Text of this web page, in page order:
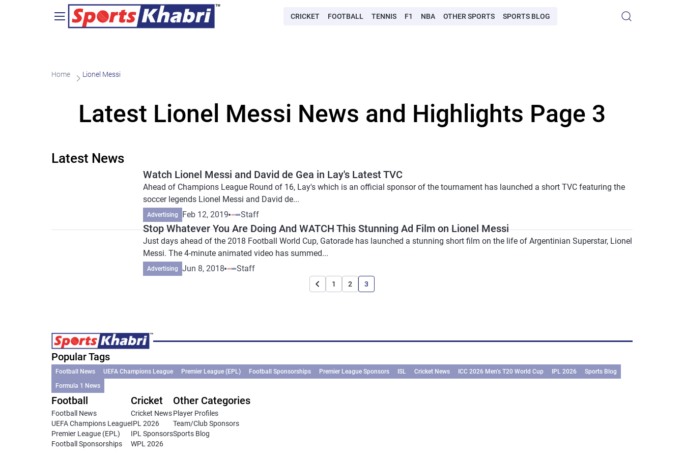
CRICKET FOOTBALL TENNIS F1 NBA OTHER SPORTS SPORTS BLOG
Home Lionel Messi
Latest Lionel Messi News and Highlights Page 3
Latest News
Watch Lionel Messi and David de Gea in Lay's Latest TVC
Ahead of Champions League Round of 16, Lay's which is an official sponsor of the tournament has launched a short TVC featuring the
soccer legends Lionel Messi and David de...
Advertising Feb 12, 2019 Staff
Stop Whatever You Are Doing And WATCH This Stunning Ad Film on Lionel Messi
Just days ahead of the 2018 Football World Cup, Gatorade has launched a stunning short film on the life of Argentinian Superstar, Lionel
Messi. The 4-minute animated video has summed...
Advertising Jun 8, 2018 Staff
1 2 3
Popular Tags
Football News UEFA Champions League Premier League (EPL) Football Sponsorships Premier League Sponsors ISL Cricket News ICC 2026 Men’s T20 World Cup IPL 2026
Sports Blog
Formula 1 News
Football
Football News
UEFA Champions League
Premier League (EPL)
Football Sponsorships
Cricket
Cricket News
IPL 2026
IPL Sponsors
WPL 2026
Other Categories
Player Profiles
Team/Club Sponsors
Sports Blog